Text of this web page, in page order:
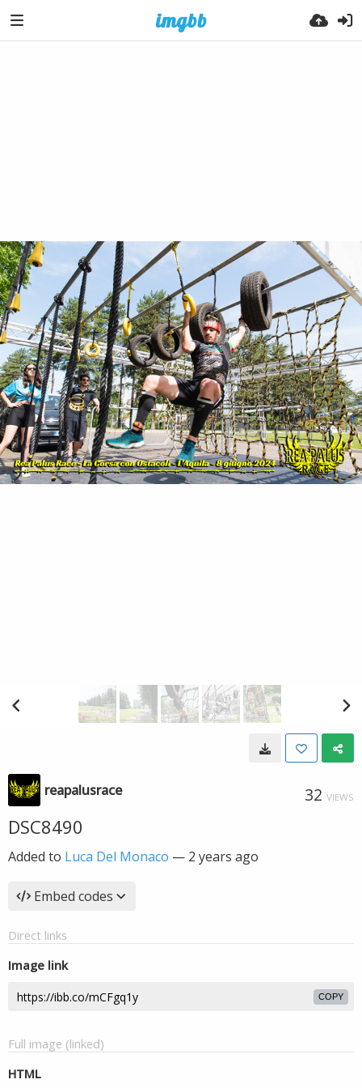
reapalusrace 32 VIEWS
DSC8490
Added to Luca Del Monaco — 2 years ago
Embed codes
Direct links
Image link
COPY
Full image (linked)
HTML